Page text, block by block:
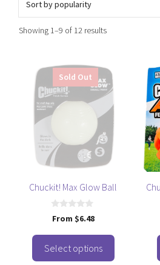
Showing 1–9 of 12 resultsSorted
Sold Out
Chuckit! Max Glow Ball
0
o
o
f
5
From $6.48
Select options
product
multiple
variants.
product
page
This
has
The
may
be
page